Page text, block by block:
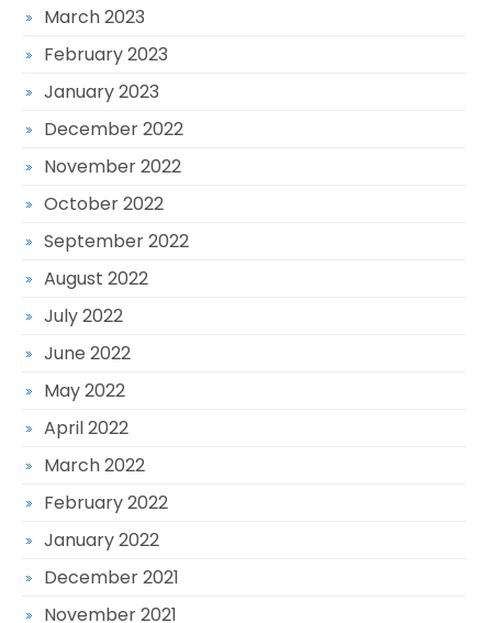
March 2023
February 2023
January 2023
December 2022
November 2022
October 2022
September 2022
August 2022
July 2022
June 2022
May 2022
April 2022
March 2022
February 2022
January 2022
December 2021
November 2021